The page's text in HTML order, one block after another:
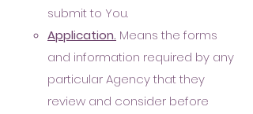
submit to You.
Application. Means the forms
and information required by any
particular Agency that they
review and consider before